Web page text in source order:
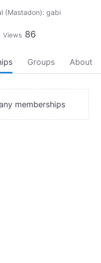
(Mastadon): gabi
Views 86
Groups About
memberships